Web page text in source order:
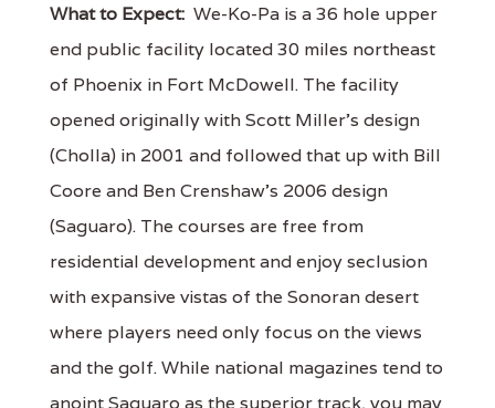
What to Expect: We-Ko-Pa is a 36 hole upper
end public facility located 30 miles northeast
of Phoenix in Fort McDowell. The facility
opened originally with Scott Miller's design
(Cholla) in 2001 and followed that up with Bill
Coore and Ben Crenshaw's 2006 design
(Saguaro). The courses are free from
residential development and enjoy seclusion
with expansive vistas of the Sonoran desert
where players need only focus on the views
and the golf. While national magazines tend to
anoint Saguaro as the superior track, you may